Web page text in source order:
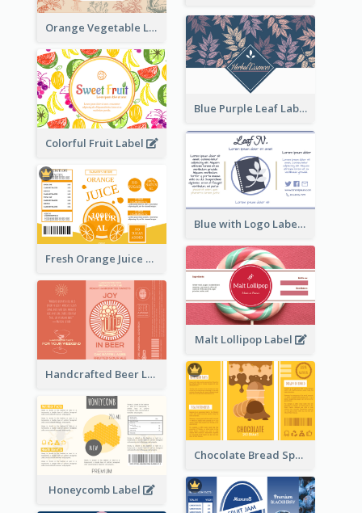
Orange Vegetable Label
Blue Purple Leaf Label
Colorful Fruit Label
Blue with Logo Label
Fresh Orange Juice Label
Malt Lollipop Label
Handcrafted Beer Label
Chocolate Bread Spread Label
Honeycomb Label